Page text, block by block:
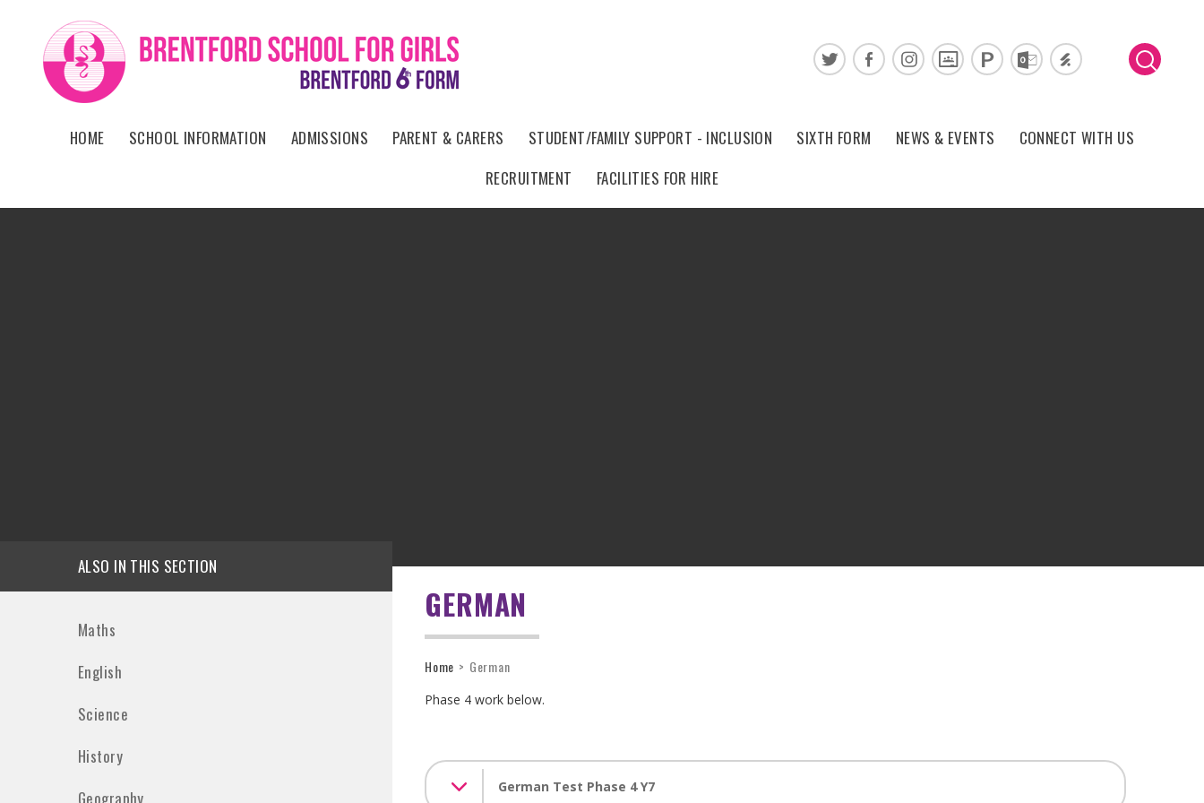
HOME SCHOOL INFORMATION ADMISSIONS PARENT & CARERS STUDENT/FAMILY SUPPORT - INCLUSION SIXTH FORM NEWS & EVENTS
CONNECT WITH US
RECRUITMENT
FACILITIES FOR HIRE
ALSO IN THIS SECTION
Maths
English
Science
History
Geography
GERMAN
Home > German
Phase 4 work below.
German Test Phase 4 Y7